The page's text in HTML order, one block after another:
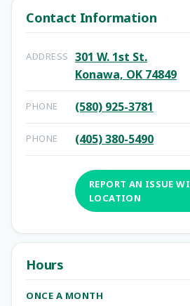
Contact Information
ADDRESS
301 W. 1st St.
Konawa, OK 74849
PHONE (580) 925-3781
PHONE (405) 380-5490
REPORT AN ISSUE
LOCATION
Hours
ONCE A MONTH